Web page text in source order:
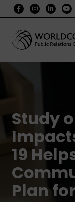
Study
19
Plan